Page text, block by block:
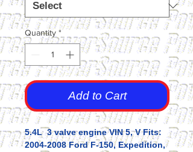
Quantity *
Add to Cart
5.4L 3 valve engine VIN 5, V Fits:
2004-2008 Ford F-150, Expedition,